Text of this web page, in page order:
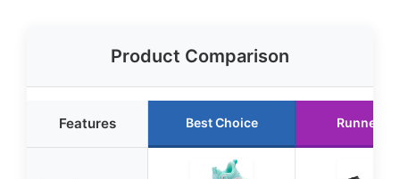
Product Comparison
Features Best Choice Runner Up